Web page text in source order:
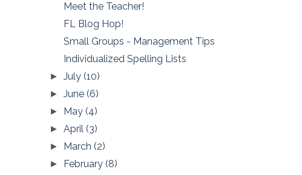
Meet the Teacher!
FL Blog Hop!
Small Groups - Management Tips
Individualized Spelling Lists
►July(10)
►June(6)
► May(4)
►April(3)
► March(2)
► February(8)